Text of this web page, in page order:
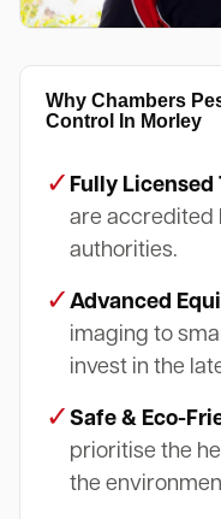
Why Chambers
Control In Morley
✓ Fully Licensed
are accredited
authorities.
✓ Advanced
imaging to
invest in the
✓ Safe & Eco-
prioritise the
the